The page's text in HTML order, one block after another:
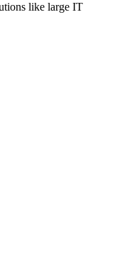
like large IT